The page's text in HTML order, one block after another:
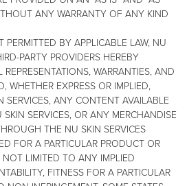
ANY WARRANTY OF ANY KIND
BY APPLICABLE LAW, NU
PARTY PROVIDERS HEREBY
REPRESENTATIONS, WARRANTIES, AND
WHETHER EXPRESS OR IMPLIED,
SERVICES, ANY CONTENT AVAILABLE
SERVICES, OR ANY MERCHANDISE
THE NU SKIN SERVICES
FOR A PARTICULAR PRODUCT OR
LIMITED TO ANY IMPLIED
FITNESS FOR A PARTICULAR